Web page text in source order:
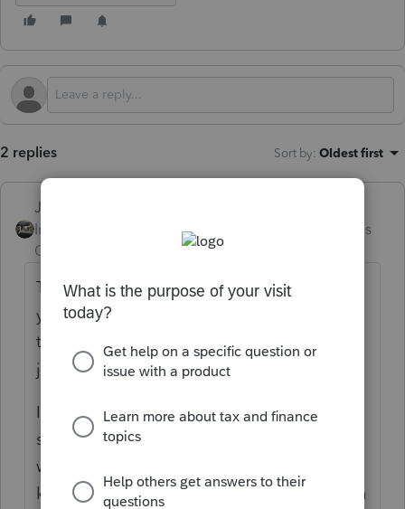
2 replies Sort by: Oldest first
Just-Lisa-Now-
Intuit Community
Champion
Forum|Forum|3 months
ago
The MeF system is only set up to EF current
year and 2 years prior, anyone waiting close
to 3 years to file, has to file by paper, that's
just how it is.
Ive got a 2022 return with a refund Ive been
sitting on for 2 years now, husband died,
wifes been sick, and I think shes got some
kind of dementia, fingers crossed she gets in